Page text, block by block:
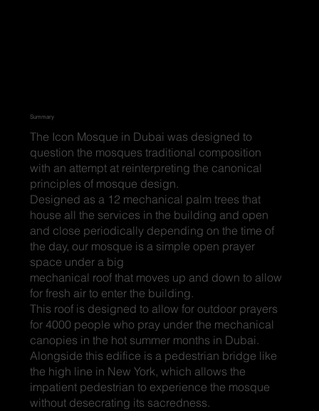
Summary
The Icon Mosque in Dubai was designed to
question the mosques traditional composition
with an attempt at reinterpreting the canonical
principles of mosque design.
Designed as a 12 mechanical palm trees that
house all the services in the building and open
and close periodically depending on the time of
the day, our mosque is a simple open prayer
space under a big
mechanical roof that moves up and down to allow
for fresh air to enter the building.
This roof is designed to allow for outdoor prayers
for 4000 people who pray under the mechanical
canopies in the hot summer months in Dubai.
Alongside this edifice is a pedestrian bridge like
the high line in New York, which allows the
impatient pedestrian to experience the mosque
without desecrating its sacredness.